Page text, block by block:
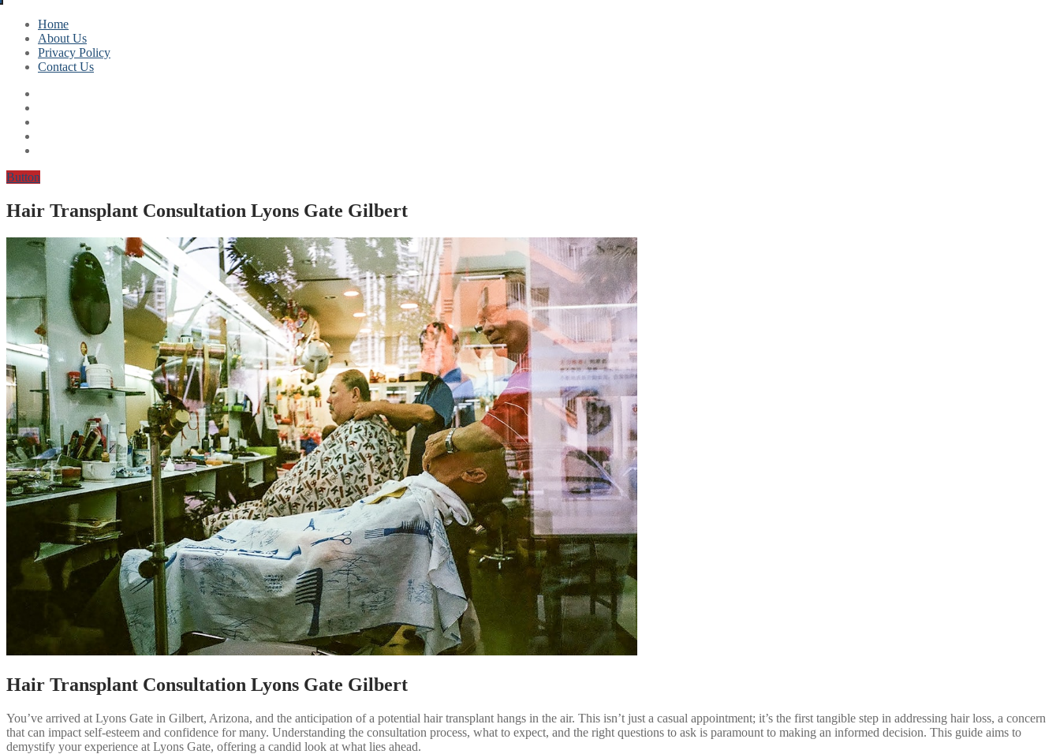
Home
About Us
Privacy Policy
Contact Us
Button
Hair Transplant Consultation Lyons Gate Gilbert
Hair Transplant Consultation Lyons Gate Gilbert
You’ve arrived at Lyons Gate in Gilbert, Arizona, and the anticipation of a potential hair transplant hangs in the air. This isn’t just a casual appointment; it’s the first tangible step in addressing hair loss, a concern
that can impact self-esteem and confidence for many. Understanding the consultation process, what to expect, and the right questions to ask is paramount to making an informed decision. This guide aims to
demystify your experience at Lyons Gate, offering a candid look at what lies ahead.